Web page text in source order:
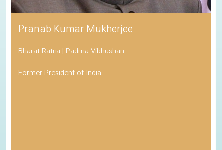
Pranab Kumar Mukherjee
Bharat Ratna | Padma Vibhushan
Former President of India